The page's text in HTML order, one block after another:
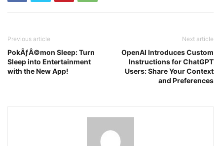
Previous article
PokÃƒÂ©mon Sleep: Turn
Sleep into Entertainment
with the New App!
Next article
OpenAI Introduces Custom
Instructions for ChatGPT
Users: Share Your Context
and Preferences